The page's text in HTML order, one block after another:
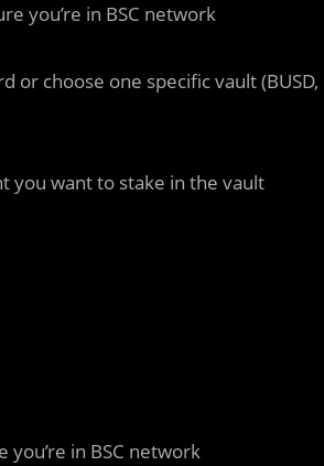
you’re in BSC network
or choose one specific vault
you want to stake in the vault
in BSC network